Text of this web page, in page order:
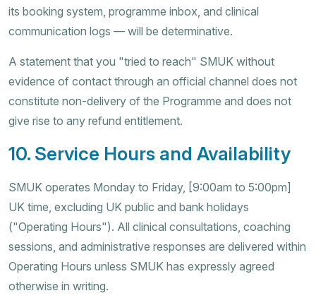
its booking system, programme inbox, and clinical
communication logs — will be determinative.
A statement that you "tried to reach" SMUK without
evidence of contact through an official channel does not
constitute non-delivery of the Programme and does not
give rise to any refund entitlement.
10. Service Hours and Availability
SMUK operates Monday to Friday, [9:00am to 5:00pm]
UK time, excluding UK public and bank holidays
("Operating Hours"). All clinical consultations, coaching
sessions, and administrative responses are delivered within
Operating Hours unless SMUK has expressly agreed
otherwise in writing.